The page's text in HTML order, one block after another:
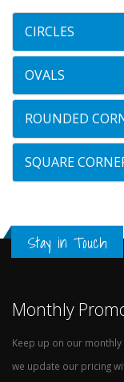
CIRCLES
OVALS
ROUNDED
SQUARE
Stay in Touch
Monthly
Keep up on our
we update our pricing